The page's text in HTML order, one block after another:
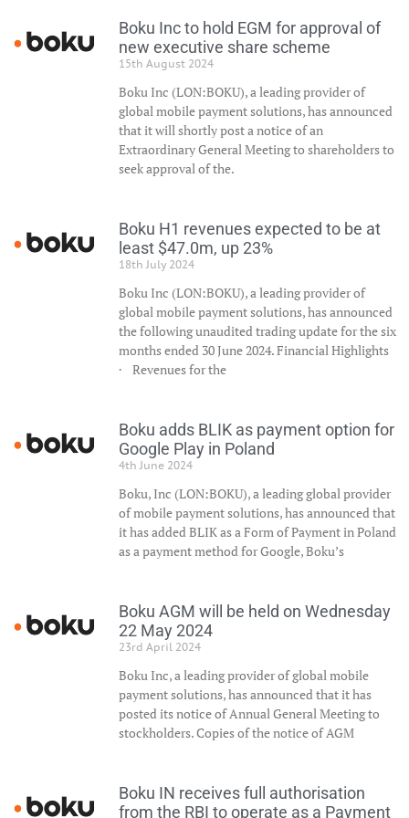
Boku Inc to hold EGM for approval of
new executive share scheme
15th August 2024
Boku Inc (LON:BOKU), a leading provider of
global mobile payment solutions, has announced
that it will shortly post a notice of an
Extraordinary General Meeting to shareholders to
seek approval of the.
Boku H1 revenues expected to be at
least $47.0m, up 23%
18th July 2024
Boku Inc (LON:BOKU), a leading provider of
global mobile payment solutions, has announced
the following unaudited trading update for the six
months ended 30 June 2024. Financial Highlights
· Revenues for the
Boku adds BLIK as payment option for
Google Play in Poland
4th June 2024
Boku, Inc (LON:BOKU), a leading global provider
of mobile payment solutions, has announced that
it has added BLIK as a Form of Payment in Poland
as a payment method for Google, Boku’s
Boku AGM will be held on Wednesday
22 May 2024
23rd April 2024
Boku Inc, a leading provider of global mobile
payment solutions, has announced that it has
posted its notice of Annual General Meeting to
stockholders. Copies of the notice of AGM
Boku IN receives full authorisation
from the RBI to operate as a Payment